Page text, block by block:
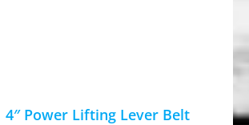
4″ Power Lifting Lever Belt